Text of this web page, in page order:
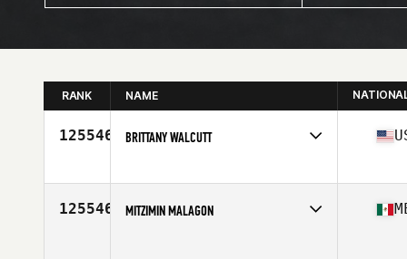
RANK NAME
125546 BRITTANY WALCUTT
Affiliate
Bombers CrossFit
125546 MITZIMIN MALAGON